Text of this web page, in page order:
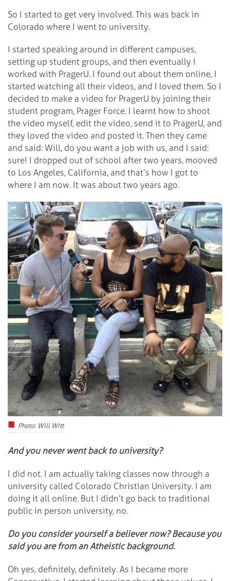
So I started to get very involved. This was back in
Colorado where I went to university.
I started speaking around in different campuses,
setting up student groups, and then eventually I
worked with PragerU. I found out about them online, I
started watching all their videos, and I loved them. So I
decided to make a video for PragerU by joining their
student program, Prager Force. I learnt how to shoot
the video myself, edit the video, send it to PragerU, and
they loved the video and posted it. Then they came
and said: Will, do you want a job with us, and I said:
sure! I dropped out of school after two years, mooved
to Los Angeles, California, and that’s how I got to
where I am now. It was about two years ago.
Photo: Will Witt
And you never went back to university?
I did not. I am actually taking classes now through a
university called Colorado Christian University. I am
doing it all online. But I didn’t go back to traditional
public in person university, no.
Do you consider yourself a believer now? Because you
said you are from an Atheistic background.
Oh yes, definitely, definitely. As I became more